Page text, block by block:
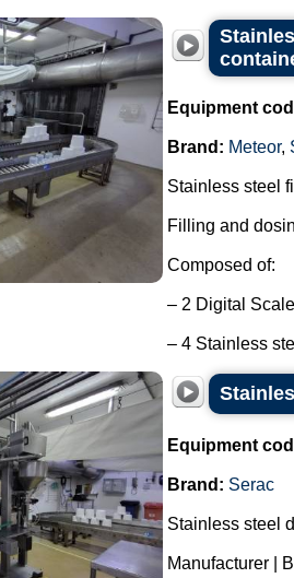
Equipment
Brand: Meteor,
Stainless steel
Filling and
Composed of:
– 2 Digital
– 4 Stainless
Equipment
Brand: Serac
Stainless steel
Manufacturer |